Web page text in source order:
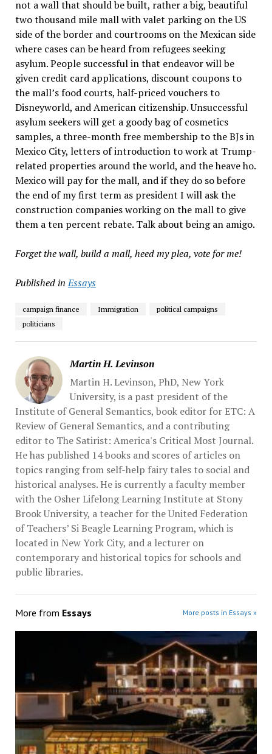
not a wall that should be built, rather a big, beautiful
two thousand mile mall with valet parking on the US
side of the border and courtrooms on the Mexican side
where cases can be heard from refugees seeking
asylum. People successful in that endeavor will be
given credit card applications, discount coupons to
the mall’s food courts, half-priced vouchers to
Disneyworld, and American citizenship. Unsuccessful
asylum seekers will get a goody bag of cosmetics
samples, a three-month free membership to the BJs in
Mexico City, letters of introduction to work at Trump-
related properties around the world, and the heave ho.
Mexico will pay for the mall, and if they do so before
the end of my first term as president I will ask the
construction companies working on the mall to give
them a ten percent rebate. Talk about being an amigo.
Forget the wall, build a mall, heed my plea, vote for me!
Published in Essays
campaign finance Immigration
political campaigns
politicians
Martin H. Levinson
Martin H. Levinson, PhD, New York
University, is a past president of the
Institute of General Semantics, book editor for ETC: A
Review of General Semantics, and a contributing
editor to The Satirist: America's Critical Most Journal.
He has published 14 books and scores of articles on
topics ranging from self-help fairy tales to social and
historical analyses. He is currently a faculty member
with the Osher Lifelong Learning Institute at Stony
Brook University, a teacher for the United Federation
of Teachers’ Si Beagle Learning Program, which is
located in New York City, and a lecturer on
contemporary and historical topics for schools and
public libraries.
More from Essays More posts in Essays »